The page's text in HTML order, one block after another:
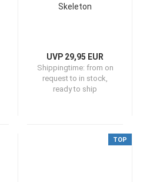
Skeleton
UVP 29,95 EUR
Shippingtime: from on
request to in stock,
ready to ship
TOP